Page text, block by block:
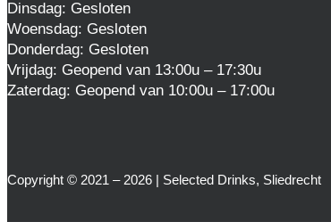
Dinsdag: Gesloten
Woensdag: Gesloten
Donderdag: Gesloten
Vrijdag: Geopend van 13:00u – 17:30u
Zaterdag: Geopend van 10:00u – 17:00u
Copyright © 2021 – 2026 | Selected Drinks, Sliedrecht